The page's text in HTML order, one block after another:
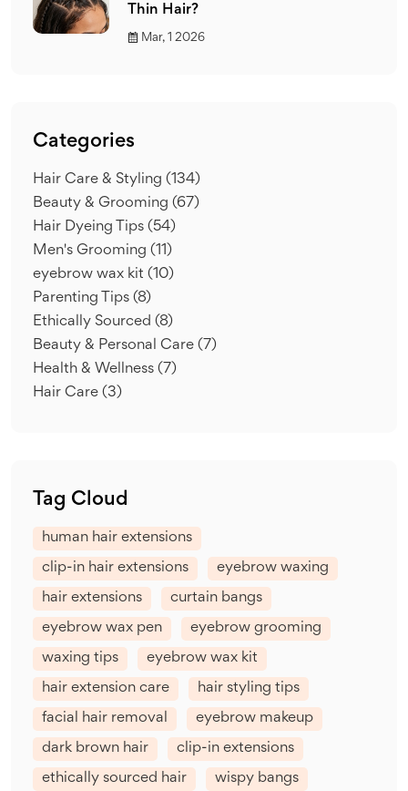
Thin Hair?
Mar, 1 2026
Categories
Hair Care & Styling (134)
Beauty & Grooming (67)
Hair Dyeing Tips (54)
Men's Grooming (11)
eyebrow wax kit (10)
Parenting Tips (8)
Ethically Sourced (8)
Beauty & Personal Care (7)
Health & Wellness (7)
Hair Care (3)
Tag Cloud
human hair extensions
clip-in hair extensions eyebrow waxing
hair extensions curtain bangs
eyebrow wax pen eyebrow grooming
waxing tips eyebrow wax kit
hair extension care hair styling tips
facial hair removal eyebrow makeup
dark brown hair clip-in extensions
ethically sourced hair wispy bangs